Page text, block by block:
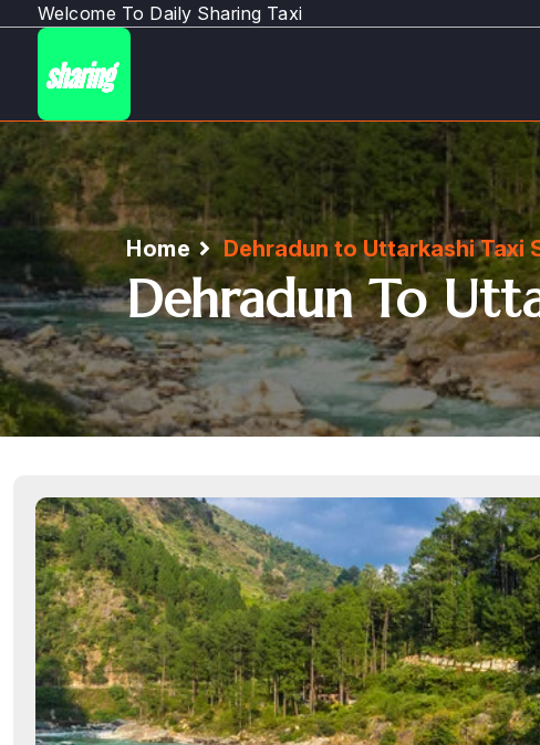
Welcome To Daily Sharing Taxi
Home Dehradun to Uttarkashi Taxi
Dehradun To